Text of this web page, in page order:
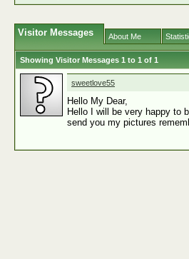
Visitor Messages About Me
Showing Visitor Messages 1 to 1 of 1
sweetlove55
Hello My Dear,
Hello I will be very happy to
send you my pictures